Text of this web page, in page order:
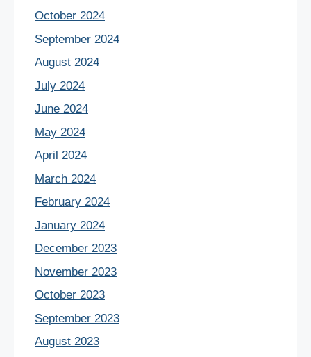
October 2024
September 2024
August 2024
July 2024
June 2024
May 2024
April 2024
March 2024
February 2024
January 2024
December 2023
November 2023
October 2023
September 2023
August 2023